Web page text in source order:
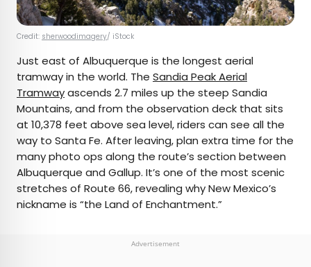
Credit: sherwoodimagery/ iStock
Just east of Albuquerque is the longest aerial
tramway in the world. The Sandia Peak Aerial
Tramwayascends 2.7 miles up the steep Sandia
Mountains, and from the observation deck that sits
at 10,378 feet above sea level, riders can see all the
way to Santa Fe. After leaving, plan extra time for the
many photo ops along the route’s section between
Albuquerque and Gallup. It’s one of the most scenic
stretches of Route 66, revealing why New Mexico’s
nickname is “the Land of Enchantment.”
Advertisement